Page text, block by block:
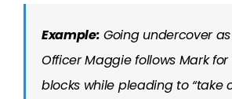
Example: Going undercover
Officer Maggie follows Mark
blocks while pleading to “take